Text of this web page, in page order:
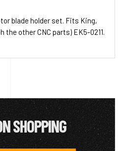
blade holder set. Fits King,
the other CNC parts) EK5-0211.
SHOPPING